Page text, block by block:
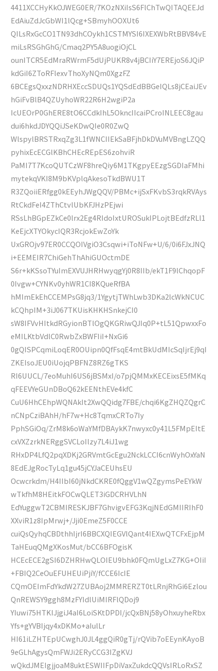
4411XCCHyKkOJWEG0ER/7KOzNXiIsS6FlChTwQITAQEEJd
EdAiuZdJcGbWI1lQcg+SBmyhOOXUt6
QILsRxGcCO1TN93dhCOykh1CSTMYSI6IXEXWbRtBBV84vE
miLsRSGhGhG/Cmaq2PY5A8uogiOjCL
ounITCR5EdMraRWrmF5dUjPUKR8v4jBCIiY7EREjoS6JQiP
kdGiI6ZToRFlexvThoXyNQm0XgzFZ
6BCEgsQxxzNDRHXEccSDUQs1YQSdEdBBGeIQLs8jCEaiJEv
hGiFvBlB4QZUyhoWR22R6H2wgiP2a
IcUEOrP0GhERE8tO6CCdkIhL5OkncIIcaiPCroINLEEC8gau
dui6hkdJDYQQiJSeKDwQIe0R0ZwQ
WlspylBRSTRxqZg3L1fWNCIIEkSaBFjhDkDVuMVBngLZQQ
pyhixEcECGlKBhCHEcREpES6zohviR
PaMI7T7KcoQUTCzWF8hreQiy6M1TKgpyEEzgSGDIaFMhi
mytekqVKI8M9bKVplqAkesoTkdBWU1T
R3ZQoiiERfgg0kEEyhJWgQQV/PBMc+ijSxFKvbS3rqkRVAys
RtCkdFeI4ZThCtvlUbKFJHzPEjwi
RSsLhBGpEZkCe0lrx2Eg4RIdoIxtUROSukIPLojtBEdfzRLl1
KeEjcXTYOkycIQR3RcjokEwZoYk
UxGROjv97ER0CCQOIVgiO3Csqwi+iToNFw+U/6/0i6FJxJNQ
i+EEMEIR7ChiGehThAhiGUOctmDE
S6r+kKSsoTYuImEXVUJHRHwyqgYj0R8IIb/ekT1F9lChqopF
0Ivgw+CYNKv0yhWR1CI8KQueRfBA
hMImEkEhCCEMPsG8jq3/1YgytjTWhLwb3DKa2lcWkNCUC
kCQhpIM+3iJ067TKUisKHKHSnkejCI0
sW8IFVvHItkdRGyionBTlOgQKGRiwQJIq0P+tL51QpwxxFo
eMILKtbVdlC0RwbZxBWFIiI+NxGi6
0gQISPCqmiLoqER0OUipn0QfFsqE4mtBkUdMIcSqIjrEj9qI
ZKEIsoJEU0iUojqPBFNZ8RZ6gTKS
RI6UUCL/7eoMuhI6US6jBSMxI/o7pjQMMxKECEixsE5fMKq
qFEEVYeGUnDBoQ62kEENthEVe4kfC
CuU6HhCEhpWQNAkIt2XwQQidg7FBE/chqi6KgZHQZQgrC
nCNpCziBAhH/hF7w+Hc8TqmxCRTo7Iy
PphSGiOq/ZrM8k6oWaYMfDBAykK7nwyxc0y41L5FMpEItE
cxVXZzrkNERggSVCLoIlzy7L4iJ1wg
RHxDP4LfQ2pqXDKj2GRVmtGcEgu2NckLCCI6cnWyhOxYaN
8EdEJgRocTyLq1gu45jCYJaCEUhsEU
Ocwcrkdm/H4IIbI60jNkdCKRE0fQggV1wQZgymsPeEYkW
wTkfhM8HEitkFOCwQLET3iGDCRHVLhN
EdYuggwT2CBMIRESKJBF7GhvigvEFG3KqjNEdGMIIRIhF0
XXviR1z8IpMrwj+/Jji0EmeZ5F0CCE
cuiQsQyhqCBDthhIjrI6BBCXQIEGVlQant4IEXwQTCFxEjpM
TaHEuqQMgXKosMut/bCC6BFOgisK
HCEcECE2gSI6DZHRHwQLOIEU9bhk0FQmUgLxZ7KG+OIiI
+FBIQ2CeOuEFUHEUiPjiY/fCCE6IcIE
CQmOEImFdYkdW27ZUBAoj2MMRERZT0tLRnjRhGi6Ezlou
QnREWSY9ggh8MzFYIdlUiMIRFlQDoj9
YIuwi75HTKIJjgiJ4aI6LoiSKtDPDI/jcQxBNj58yOhxuyheRbx
Yfs+gYVBIjqy4xDKMo+aIulLr
HI61iLZHTEpUCwghJ0JL4ggQiR0gTj/rQVib7oEEynKAyoB
9eGLhAgysQmFWJi2ERyCCG3IZgKVJ
wQkdJMEIgjjoaM8uktESWIIFpDiVaxZukdcQQVsIRLoRxSZ